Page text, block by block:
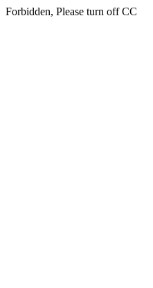
Forbidden, Please turn off CC